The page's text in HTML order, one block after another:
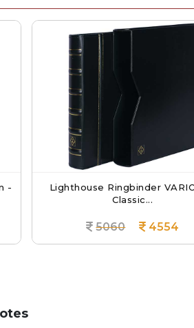
Lighthouse Ringbinder VARIO - In
Classic...
5060 4554